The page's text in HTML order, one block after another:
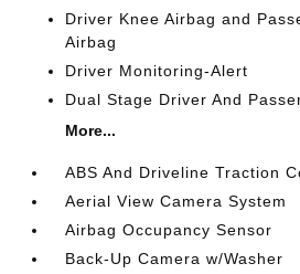
Driver Knee Airbag and
Airbag
Driver Monitoring-Alert
Dual Stage Driver And
More...
ABS And Driveline Traction
Aerial View Camera System
Airbag Occupancy Sensor
Back-Up Camera w/Washer